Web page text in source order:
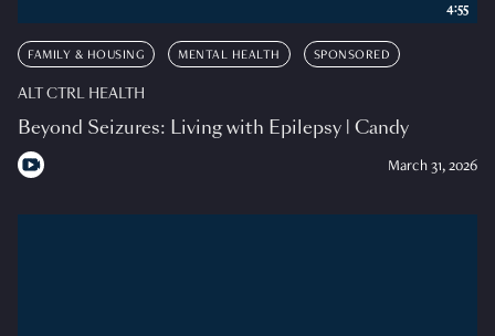
FAMILY & HOUSING MENTAL HEALTH SPONSORED
ALT CTRL HEALTH
Beyond Seizures: Living with Epilepsy | Candy
March 31, 2026
4:55